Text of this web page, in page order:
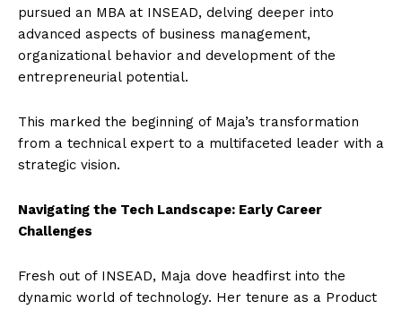
pursued an MBA at INSEAD, delving deeper into
advanced aspects of business management,
organizational behavior and development of the
entrepreneurial potential.
This marked the beginning of Maja’s transformation
from a technical expert to a multifaceted leader with a
strategic vision.
Navigating the Tech Landscape: Early Career
Challenges
Fresh out of INSEAD, Maja dove headfirst into the
dynamic world of technology. Her tenure as a Product